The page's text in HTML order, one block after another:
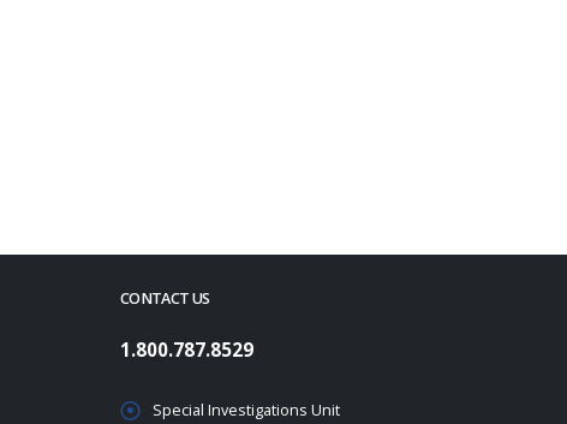
CONTACT US
1.800.787.8529
Special Investigations Unit